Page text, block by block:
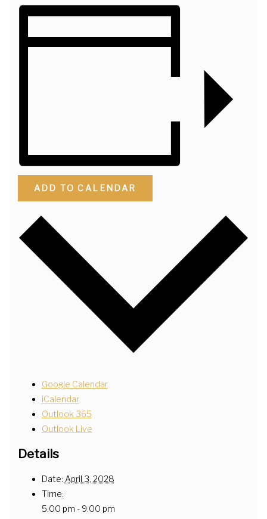
ADD TO CALENDAR
Google Calendar
iCalendar
Outlook 365
Outlook Live
Details
Date: April 3, 2028
Time:
5:00 pm - 9:00 pm